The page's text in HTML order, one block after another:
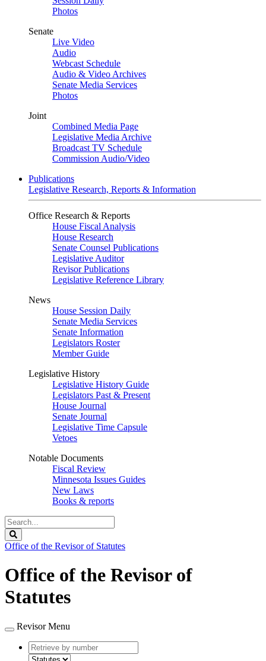
Photos
Senate
Live Video
Audio
Webcast Schedule
Audio & Video Archives
Senate Media Services
Photos
Joint
Combined Media Page
Legislative Media Archive
Broadcast TV Schedule
Commission Audio/Video
Publications
Legislative Research, Reports & Information
Office Research & Reports
House Fiscal Analysis
House Research
Senate Counsel Publications
Legislative Auditor
Revisor Publications
Legislative Reference Library
News
House Session Daily
Senate Media Services
Senate Information
Legislators Roster
Member Guide
Legislative History
Legislative History Guide
Legislators Past & Present
House Journal
Senate Journal
Legislative Time Capsule
Vetoes
Notable Documents
Fiscal Review
Minnesota Issues Guides
New Laws
Books & reports
Search
Legislature
Office of the Revisor of Statutes
Office of the Revisor of
Statutes
Revisor Menu
Retrieve
by
type